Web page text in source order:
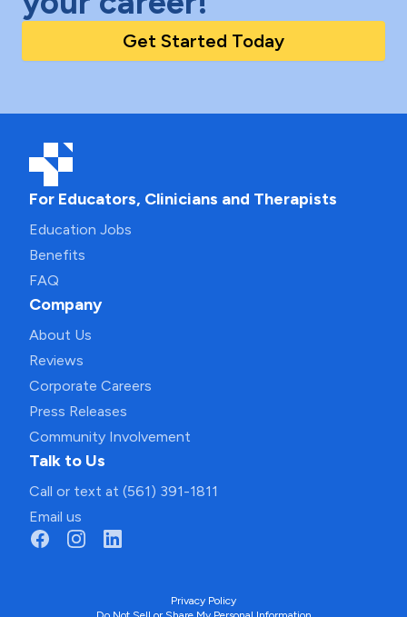
Get Started Today
For Educators, Clinicians and Therapists
Education Jobs
Benefits
FAQ
Company
About Us
Reviews
Corporate Careers
Press Releases
Community Involvement
Talk to Us
Call or text at (561) 391-1811
Email us
Privacy Policy